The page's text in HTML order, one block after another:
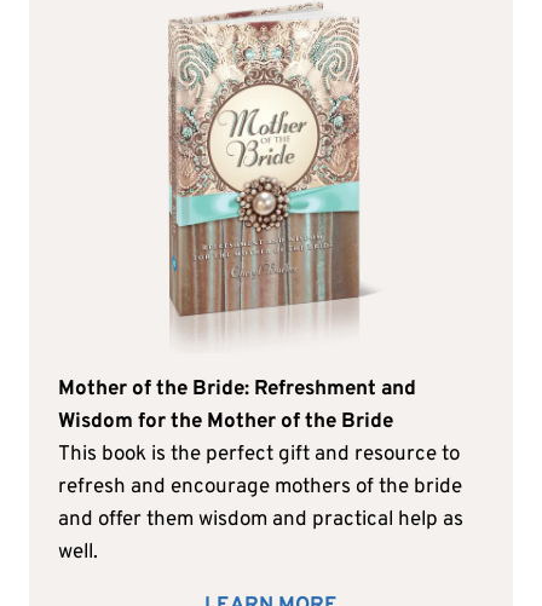
Mother of the Bride: Refreshment and
Wisdom for the Mother of the Bride
This book is the perfect gift and resource to
refresh and encourage mothers of the bride
and offer them wisdom and practical help as
well.